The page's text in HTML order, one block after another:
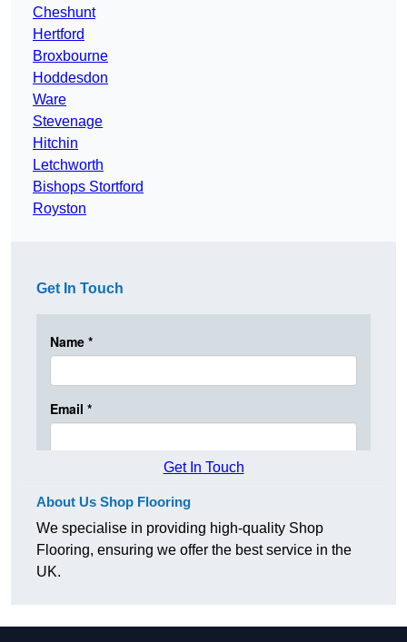
Cheshunt
Hertford
Broxbourne
Hoddesdon
Ware
Stevenage
Hitchin
Letchworth
Bishops Stortford
Royston
Get In Touch
Get In Touch
About Us Shop Flooring
We specialise in providing high-quality Shop
Flooring, ensuring we offer the best service in the
UK.